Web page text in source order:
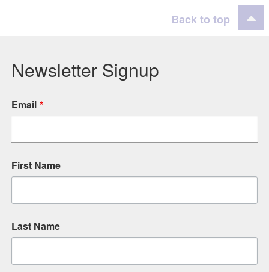
Back to top
Newsletter Signup
Email
First Name
Last Name